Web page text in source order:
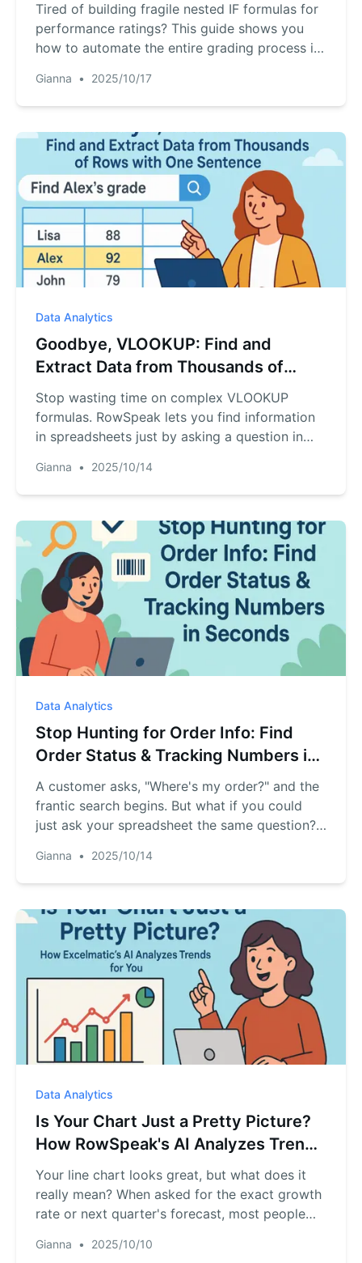
Tired of building fragile nested IF formulas for
performance ratings? This guide shows you
how to automate the entire grading process in
scores into ratings in seconds and eliminate
manual errors for good.
Gianna • 2025/10/17
Data Analytics
Goodbye, VLOOKUP: Find and
Extract Data from Thousands of
Rows with One Sentence
Stop wasting time on complex VLOOKUP
formulas. RowSpeak lets you find information
in spreadsheets just by asking a question in
for student ID 102." Our AI understands, locates
the data, and gives you a precise answer in
Gianna • 2025/10/14
Data Analytics
Stop Hunting for Order Info: Find
Order Status & Tracking Numbers in
Seconds
A customer asks, "Where's my order?" and the
frantic search begins. But what if you could
just ask your spreadsheet the same question?
conversationAI Assistant. Find any order's
status, tracking number, and shipping date in
Gianna • 2025/10/14
Data Analytics
Is Your Chart Just a Pretty Picture?
How RowSpeak's AI Analyzes Trends
for You
Your line chart looks great, but what does it
really mean? When asked for the exact growth
rate or next quarter's forecast, most people
acts as your personal data analyst, answering
Gianna • 2025/10/10